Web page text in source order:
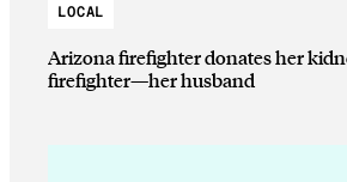
LOCAL
Arizona firefighter donates her
firefighter—her husband